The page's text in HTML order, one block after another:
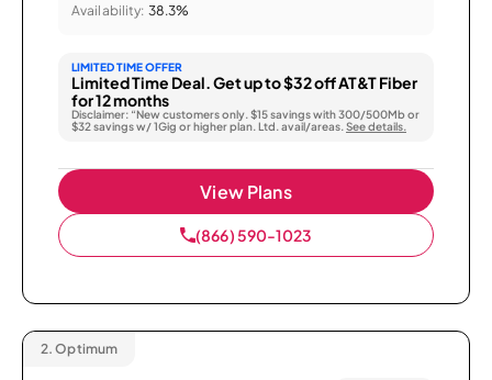
Availability: 38.3%
LIMITED TIME OFFER
Limited Time Deal. Get up to $32 off AT&T Fiber
for 12 months
Disclaimer: “New customers only. $15 savings with 300/500Mb or
$32 savings w/ 1Gig or higher plan. Ltd. avail/areas. See details.
View Plans
(866) 590-1023
2. Optimum